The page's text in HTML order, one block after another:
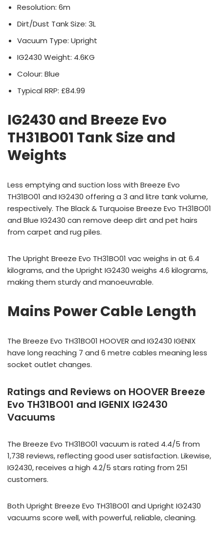
Resolution: 6m
Dirt/Dust Tank Size: 3L
Vacuum Type: Upright
IG2430 Weight: 4.6KG
Colour: Blue
Typical RRP: £84.99
IG2430 and Breeze Evo
TH31BO01 Tank Size and
Weights
Less emptying and suction loss with Breeze Evo
TH31BO01 and IG2430 offering a 3 and litre tank volume,
respectively. The Black & Turquoise Breeze Evo TH31BO01
and Blue IG2430 can remove deep dirt and pet hairs
from carpet and rug piles.
The Upright Breeze Evo TH31BO01 vac weighs in at 6.4
kilograms, and the Upright IG2430 weighs 4.6 kilograms,
making them sturdy and manoeuvrable.
Mains Power Cable Length
The Breeze Evo TH31BO01 HOOVER and IG2430 IGENIX
have long reaching 7 and 6 metre cables meaning less
socket outlet changes.
Ratings and Reviews on HOOVER Breeze
Evo TH31BO01 and IGENIX IG2430
Vacuums
The Breeze Evo TH31BO01 vacuum is rated 4.4/5 from
1,738 reviews, reflecting good user satisfaction. Likewise,
IG2430, receives a high 4.2/5 stars rating from 251
customers.
Both Upright Breeze Evo TH31BO01 and Upright IG2430
vacuums score well, with powerful, reliable, cleaning.